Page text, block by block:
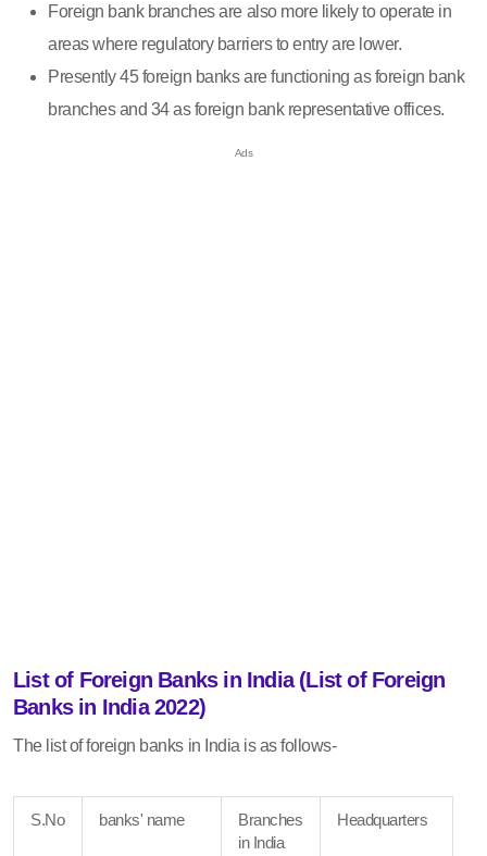
Foreign bank branches are also more likely to operate in
areas where regulatory barriers to entry are lower.
Presently 45 foreign banks are functioning as foreign bank
branches and 34 as foreign bank representative offices.
List of Foreign Banks in India (List of Foreign
Banks in India 2022)
The list of foreign banks in India is as follows-
S.No banks' name
Branches
in India
Headquarters